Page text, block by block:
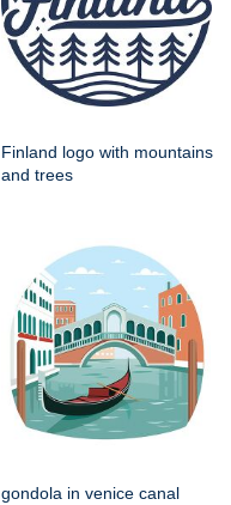
Finland logo with mountains
and trees
gondola in venice canal